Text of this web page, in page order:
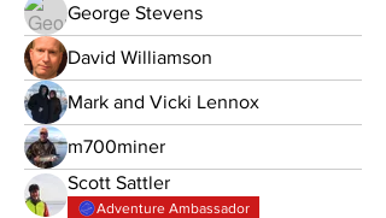
George Stevens
David Williamson
Mark and Vicki Lennox
m700miner
Scott Sattler
Adventure Ambassador